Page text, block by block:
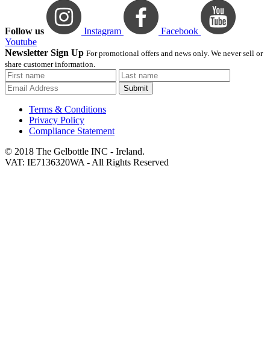
Follow us Instagram
Facebook
Youtube
Newsletter Sign Up For promotional offers and news only. We never sell or
share customer information.
Submit
Terms & Conditions
Privacy Policy
Compliance Statement
© 2018 The Gelbottle INC - Ireland.
VAT: IE7136320WA - All Rights Reserved